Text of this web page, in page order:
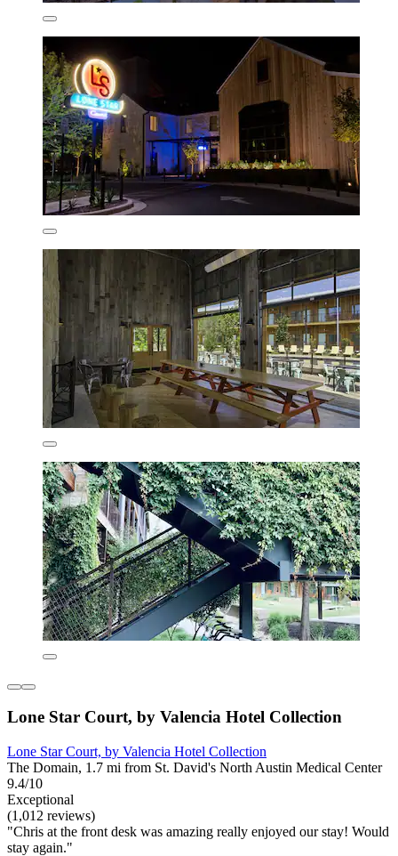
Lone Star Court, by Valencia Hotel Collection
Lone Star Court, by Valencia Hotel Collection
The Domain, 1.7 mi from St. David's North Austin Medical Center
9.4/10
Exceptional
(1,012 reviews)
"Chris at the front desk was amazing really enjoyed our stay! Would
stay again."